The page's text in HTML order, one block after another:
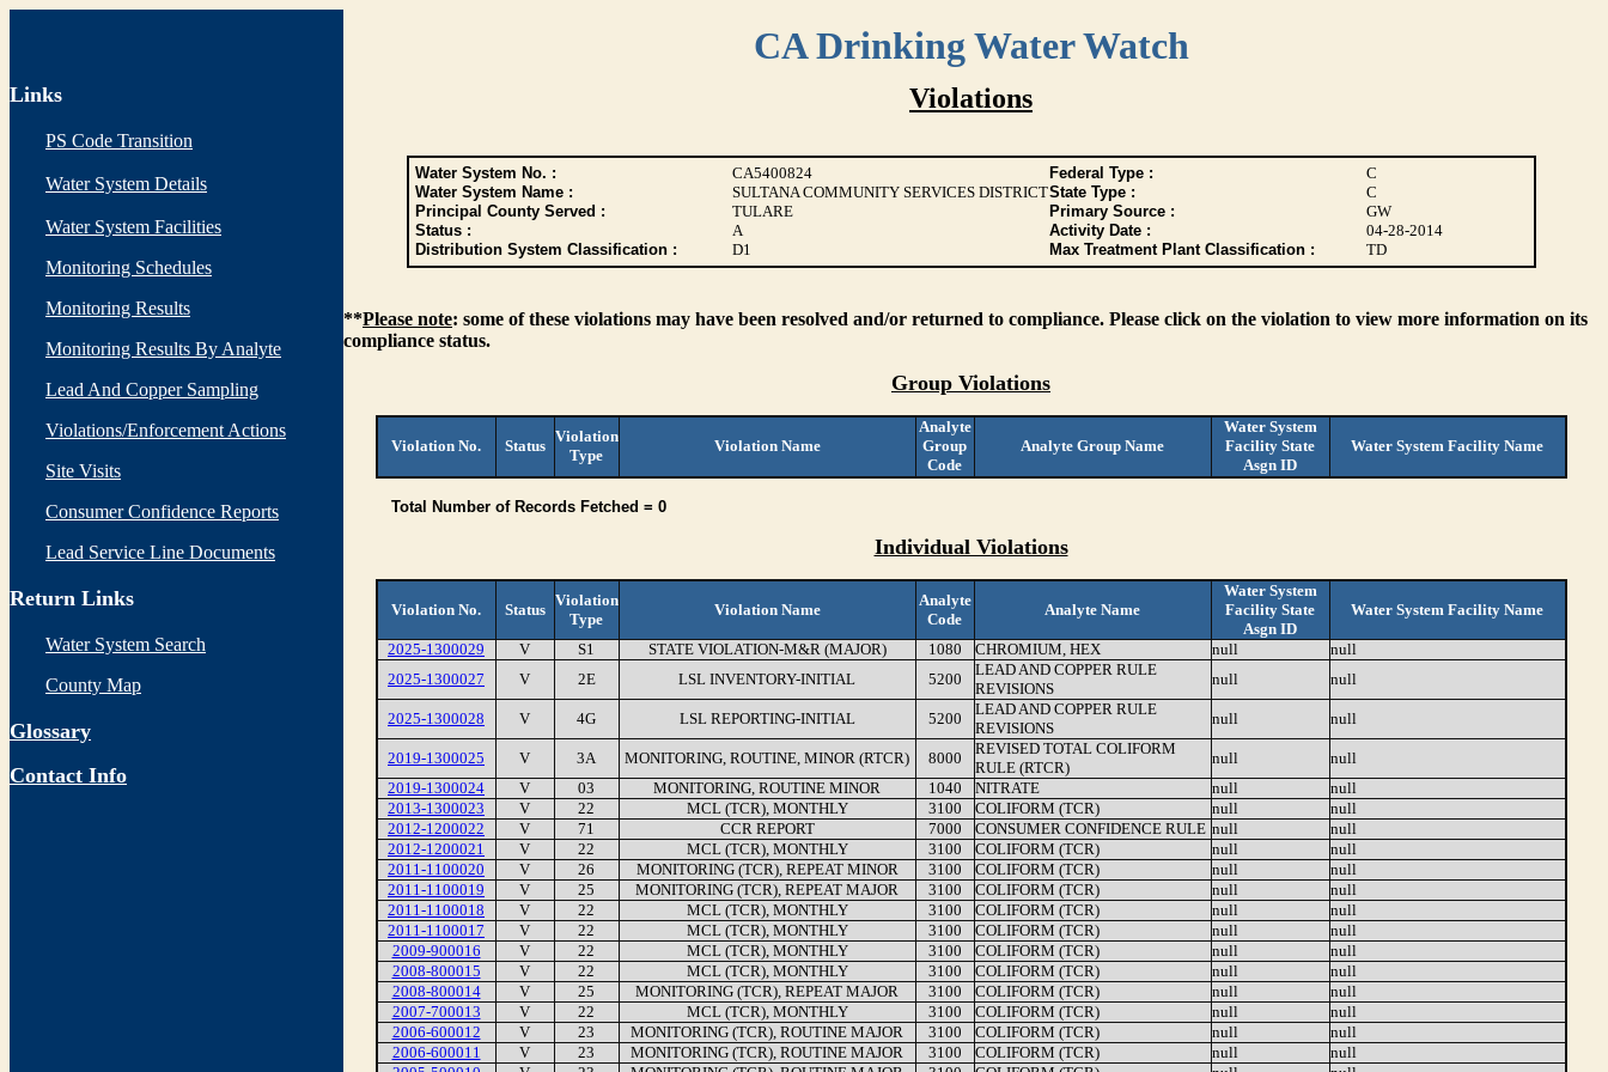
CA Drinking Water Watch
Links
PS Code Transition
Water System Details
Water System Facilities
Monitoring Schedules
Monitoring Results
Monitoring Results By Analyte
Lead And Copper Sampling
Violations/Enforcement Actions
Site Visits
Consumer Confidence Reports
Lead Service Line Documents
Return Links
Water System Search
County Map
Glossary
Contact Info
Violations
Water System No. : CA5400824 Federal Type :
C
Water System Name :
SULTANA COMMUNITY SERVICES DISTRICTState Type :
C
Principal County Served :
TULARE Primary Source :
GW
Status :
A Activity Date :
04-28-2014
Distribution System Classification :
D1 Max Treatment Plant Classification : TD
**Please note: some of these violations may have been resolved and/or returned to compliance. Please click on the violation to view more information on its
compliance status.
Group Violations
Violation No. Status
Violation
Type
Violation Name
Analyte
Group
Code
Analyte Group Name
Water System
Facility State
Asgn ID
Water System Facility Name
Total Number of Records Fetched = 0
Individual Violations
Violation No. Status
Violation
Type
Violation Name
Analyte
Code
Analyte Name
Water System
Facility State
Asgn ID
Water System Facility Name
2025-1300029 V S1 STATE VIOLATION-M&R (MAJOR) 1080 CHROMIUM, HEX null
null
2025-1300027
V 2E LSL INVENTORY-INITIAL 5200
LEAD AND COPPER RULE
REVISIONS
null null
2025-1300028 V 4G LSL REPORTING-INITIAL 5200
LEAD AND COPPER RULE
REVISIONS
null null
2019-1300025 V 3A MONITORING, ROUTINE, MINOR (RTCR) 8000
REVISED TOTAL COLIFORM
RULE (RTCR)
null
null
2019-1300024
V 03 MONITORING, ROUTINE MINOR 1040 NITRATE null
null
2013-1300023
V 22 MCL (TCR), MONTHLY 3100 COLIFORM (TCR) null
null
2012-1200022
V 71 CCR REPORT 7000 CONSUMER CONFIDENCE RULE null
null
2012-1200021
V 22 MCL (TCR), MONTHLY 3100 COLIFORM (TCR) null
null
2011-1100020
V 26 MONITORING (TCR), REPEAT MINOR 3100 COLIFORM (TCR) null
null
2011-1100019
V 25 MONITORING (TCR), REPEAT MAJOR 3100 COLIFORM (TCR) null
null
2011-1100018
V 22 MCL (TCR), MONTHLY 3100 COLIFORM (TCR) null
null
2011-1100017
V 22 MCL (TCR), MONTHLY 3100 COLIFORM (TCR) null
null
2009-900016
V 22 MCL (TCR), MONTHLY 3100 COLIFORM (TCR) null
null
2008-800015
V 22 MCL (TCR), MONTHLY 3100 COLIFORM (TCR) null
null
2008-800014
V 25 MONITORING (TCR), REPEAT MAJOR 3100 COLIFORM (TCR) null
null
2007-700013
V 22 MCL (TCR), MONTHLY 3100 COLIFORM (TCR) null
null
2006-600012
V 23 MONITORING (TCR), ROUTINE MAJOR 3100 COLIFORM (TCR) null
null
2006-600011
V 23 MONITORING (TCR), ROUTINE MAJOR 3100 COLIFORM (TCR) null
null